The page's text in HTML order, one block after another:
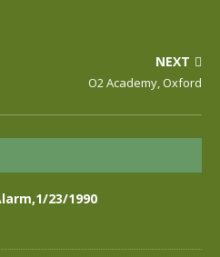
NEXT
O2 Academy, Oxford
23/1990